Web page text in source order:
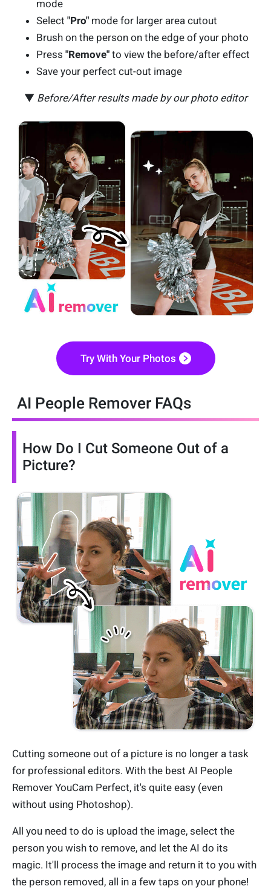
mode
Select "Pro" mode for larger area cutout
Brush on the person on the edge of your photo
Press "Remove" to view the before/after effect
Save your perfect cut-out image
▼ Before/After results made by our photo editor
Try With Your Photos
AI People Remover FAQs
How Do I Cut Someone Out of a
Picture?
Cutting someone out of a picture is no longer a task
for professional editors. With the best AI People
Remover YouCam Perfect, it's quite easy (even
without using Photoshop).
All you need to do is upload the image, select the
person you wish to remove, and let the AI do its
magic. It'll process the image and return it to you with
the person removed, all in a few taps on your phone!